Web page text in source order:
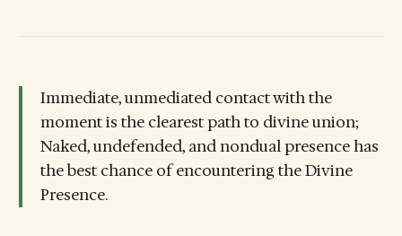
Immediate, unmediated contact with the
moment is the clearest path to divine union;
Naked, undefended, and nondual presence has
the best chance of encountering the Divine
Presence.